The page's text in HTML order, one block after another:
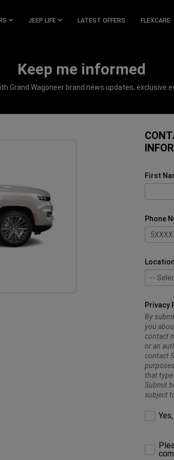
JEEP LIFE LATEST OFFERS FLEXCARE
Keep me informed
Grand Wagoneer brand news updates, exclusive
First
Phone
Location
--
--
Privacy
By
you
contact
or an
contact
that type
Submit
subject